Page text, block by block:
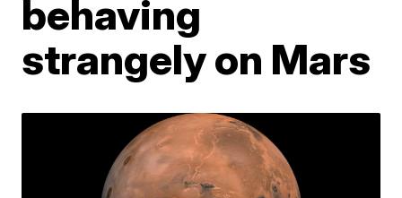
behaving
strangely on Mars